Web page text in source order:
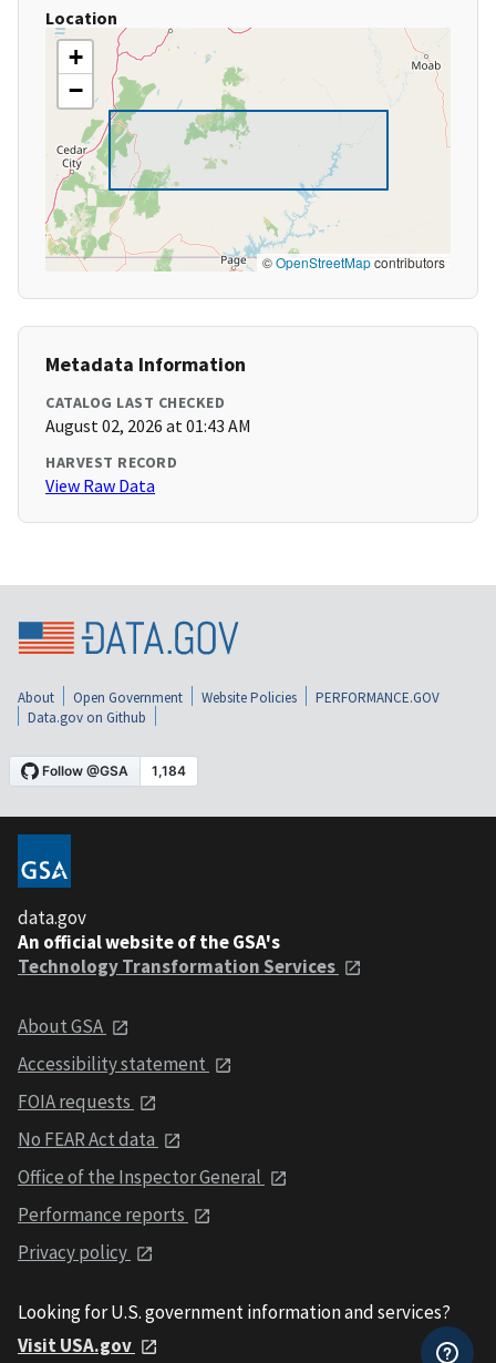
Location
+
−
©OpenStreetMapcontributors
Metadata Information
CATALOG LAST CHECKED
August 02, 2026 at 01:43 AM
HARVEST RECORD
View Raw Data
About Open Government Website Policies
PERFORMANCE.GOV
Data.gov on Github
data.gov
An official website of the GSA's
Technology Transformation Services
About GSA
Accessibility statement
FOIA requests
No FEAR Act data
Office of the Inspector General
Performance reports
Privacy policy
Looking for U.S. government information and services?
Visit USA.gov